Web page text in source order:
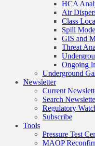
HCA
Air
Class
Spill
GIS and
Threat
Ongoing
Underground
Newsletter
Current
Search
Regulatory
Subscribe
Tools
Pressure Test
MAOP